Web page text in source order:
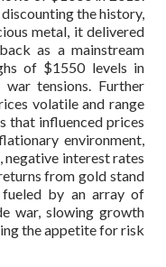
the history,
metal, it delivered
as a mainstream
of $1550 levels in
tensions. Further
volatile and range
that influenced prices
environment,
negative interest rates
from gold stand
fueled by an array of
war, slowing growth
the appetite for risk